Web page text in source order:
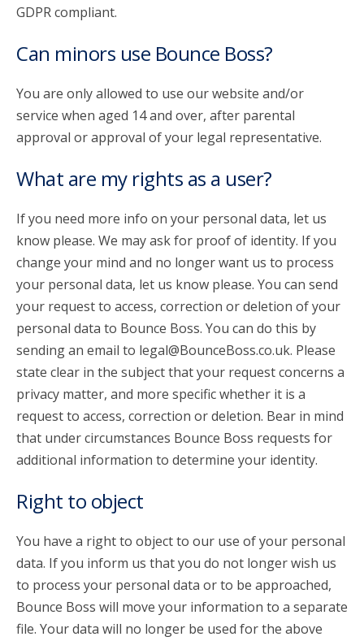
GDPR compliant.
Can minors use Bounce Boss?
You are only allowed to use our website and/or
service when aged 14 and over, after parental
approval or approval of your legal representative.
What are my rights as a user?
If you need more info on your personal data, let us
know please. We may ask for proof of identity. If you
change your mind and no longer want us to process
your personal data, let us know please. You can send
your request to access, correction or deletion of your
personal data to Bounce Boss. You can do this by
sending an email to legal@BounceBoss.co.uk. Please
state clear in the subject that your request concerns a
privacy matter, and more specific whether it is a
request to access, correction or deletion. Bear in mind
that under circumstances Bounce Boss requests for
additional information to determine your identity.
Right to object
You have a right to object to our use of your personal
data. If you inform us that you do not longer wish us
to process your personal data or to be approached,
Bounce Boss will move your information to a separate
file. Your data will no longer be used for the above